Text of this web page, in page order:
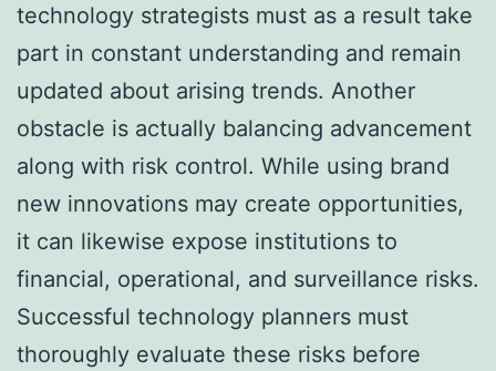
technology strategists must as a result take
part in constant understanding and remain
updated about arising trends. Another
obstacle is actually balancing advancement
along with risk control. While using brand
new innovations may create opportunities,
it can likewise expose institutions to
financial, operational, and surveillance risks.
Successful technology planners must
thoroughly evaluate these risks before